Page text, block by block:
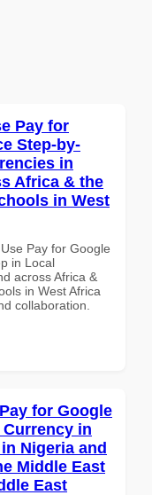
Pay for
Step-by-
in
Africa & the
in West
Pay for Google
in Local
across Africa &
in West Africa
collaboration.
for Google
in
Nigeria and
Middle East
East